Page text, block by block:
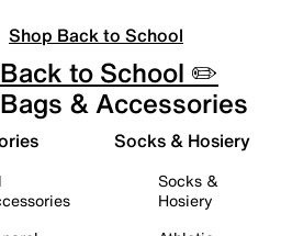
Shop Back to School
Back to School ✏️
Bags & Accessories
Socks & Hosiery
Socks &
Hosiery